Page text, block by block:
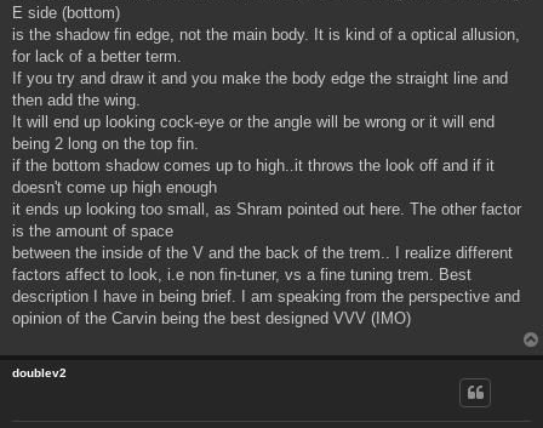
E side (bottom)
is the shadow fin edge, not the main body. It is kind of a optical allusion,
for lack of a better term.
If you try and draw it and you make the body edge the straight line and
then add the wing.
It will end up looking cock-eye or the angle will be wrong or it will end
being 2 long on the top fin.
if the bottom shadow comes up to high..it throws the look off and if it
doesn't come up high enough
it ends up looking too small, as Shram pointed out here. The other factor
is the amount of space
between the inside of the V and the back of the trem.. I realize different
factors affect to look, i.e non fin-tuner, vs a fine tuning trem. Best
description I have in being brief. I am speaking from the perspective and
opinion of the Carvin being the best designed VVV (IMO)
doublev2